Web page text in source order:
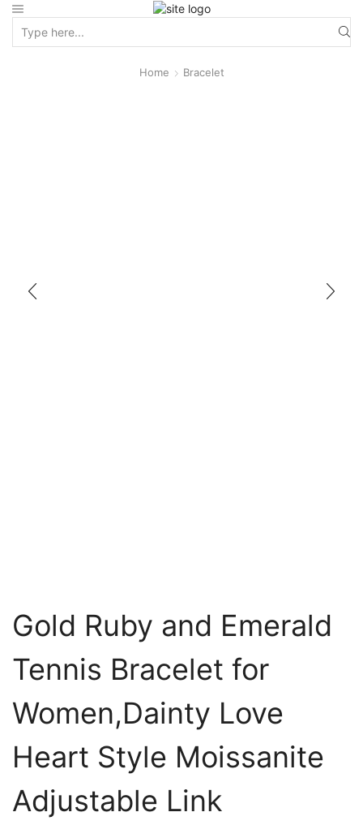
Home Bracelet
Gold Ruby and Emerald
Tennis Bracelet for
Women,Dainty Love
Heart Style Moissanite
Adjustable Link